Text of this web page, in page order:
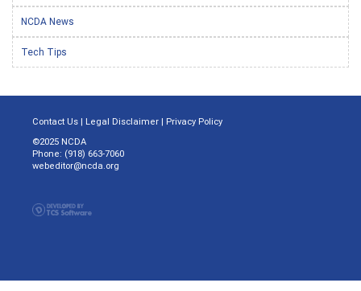
NCDA News
Tech Tips
Contact Us | Legal Disclaimer | Privacy Policy
©2025 NCDA
Phone: (918) 663-7060
webeditor@ncda.org